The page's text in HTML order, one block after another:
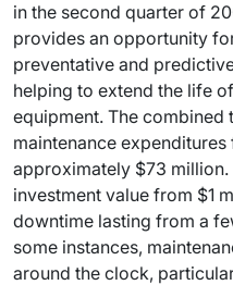
in the second quarter of
provides an opportunity
preventative and
helping to extend the life
equipment. The combined
maintenance
approximately $73
investment value from $1
downtime lasting from a
some instances,
around the clock,